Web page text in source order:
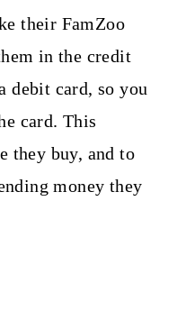
their FamZoo
in the credit
debit card, so you
card. This
they buy, and to
money they